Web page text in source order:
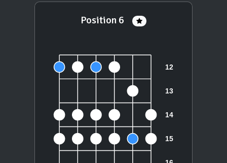
Position 6